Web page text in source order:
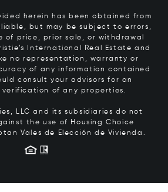
herein has been obtained from
but may be subject to errors,
of price, prior sale, or withdrawal
International Real Estate and
no representation, warranty or
of any information contained
consult your advisors for an
of any properties.
LLC and its subsidiaries do not
the use of Housing Choice
Vales de Elección de Vivienda.